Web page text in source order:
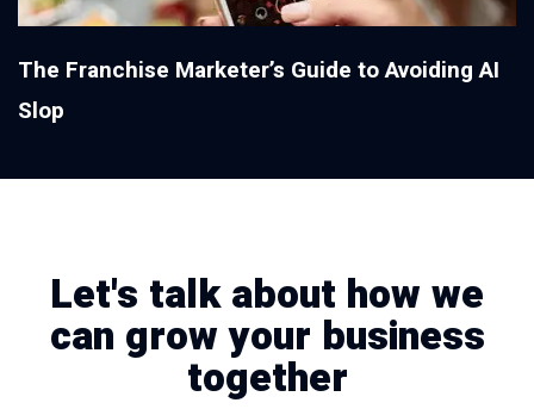
The Franchise Marketer’s Guide to Avoiding AI
Slop
Let's talk about how we
can grow your business
together